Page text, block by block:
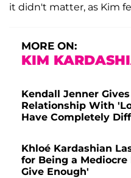
it didn't matter, as Kim
MORE ON:
KIM
Kendall Jenner
Relationship With
Have Completely
Khloé Kardashian
for Being a Mediocre
Give Enough'